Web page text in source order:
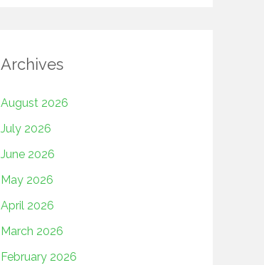
Archives
August 2026
July 2026
June 2026
May 2026
April 2026
March 2026
February 2026